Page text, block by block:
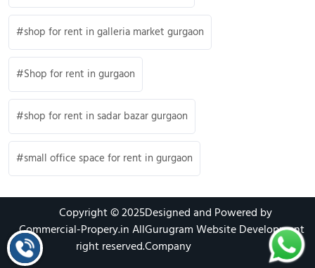
shop for rent in galleria market gurgaon
Shop for rent in gurgaon
shop for rent in sadar bazar gurgaon
small office space for rent in gurgaon
Copyright © 2025
Commercial-Propery.in All
right reserved.
Designed and Powered by
Gurugram Website Development
Company